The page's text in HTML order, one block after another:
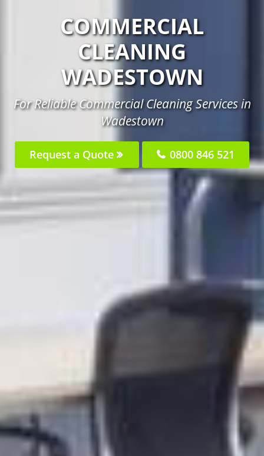
COMMERCIAL
CLEANING
WADESTOWN
For Reliable Commercial Cleaning Services in
Wadestown
Request a Quote 0800 846 521